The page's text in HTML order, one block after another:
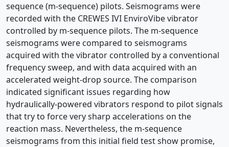
sequence (m-sequence) pilots. Seismograms were
recorded with the CREWES IVI EnviroVibe vibrator
controlled by m-sequence pilots. The m-sequence
seismograms were compared to seismograms
acquired with the vibrator controlled by a conventional
frequency sweep, and with data acquired with an
accelerated weight-drop source. The comparison
indicated significant issues regarding how
hydraulically-powered vibrators respond to pilot signals
that try to force very sharp accelerations on the
reaction mass. Nevertheless, the m-sequence
seismograms from this initial field test show promise,